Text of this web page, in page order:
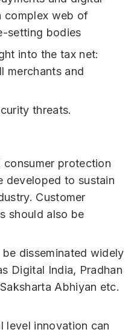
complex web of
setting bodies
into the tax net:
merchants and
threats.
consumer protection
developed to sustain
Customer
should also be
disseminated widely
Digital India, Pradhan
Abhiyan etc.
level innovation can